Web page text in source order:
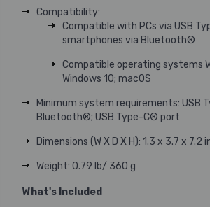
Compatibility:
Compatible with PCs via USB
smartphones via Bluetooth®️
Compatible operating systems
Windows 10; macOS
Minimum system requirements: USB
Bluetooth®; USB Type-C® port
Dimensions (W X D X H): 1.3 x 3.7 x 7.2
Weight: 0.79 lb/ 360 g
What's Included